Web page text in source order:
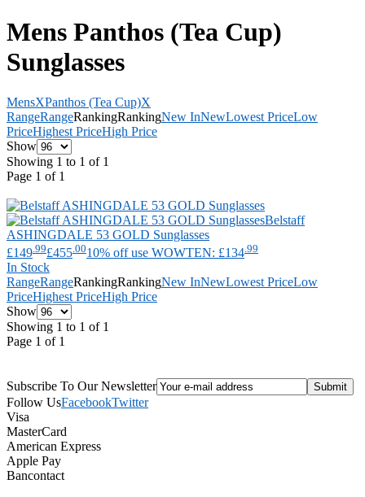
Mens Panthos (Tea Cup)
Sunglasses
MensXPanthos (Tea Cup)X
RangeRangeRankingRankingNew InNewLowest PriceLow
PriceHighest PriceHigh Price
Show
Showing 1 to 1 of 1
Page 1 of 1
Belstaff
ASHINGDALE 53 GOLD Sunglasses
£149 .99£455 .0010% off use WOWTEN: £134 .99
In Stock
RangeRangeRankingRankingNew InNewLowest PriceLow
PriceHighest PriceHigh Price
Show
Showing 1 to 1 of 1
Page 1 of 1
Subscribe To Our Newsletter
Follow UsFacebookTwitter
Visa
MasterCard
American Express
Apple Pay
Bancontact